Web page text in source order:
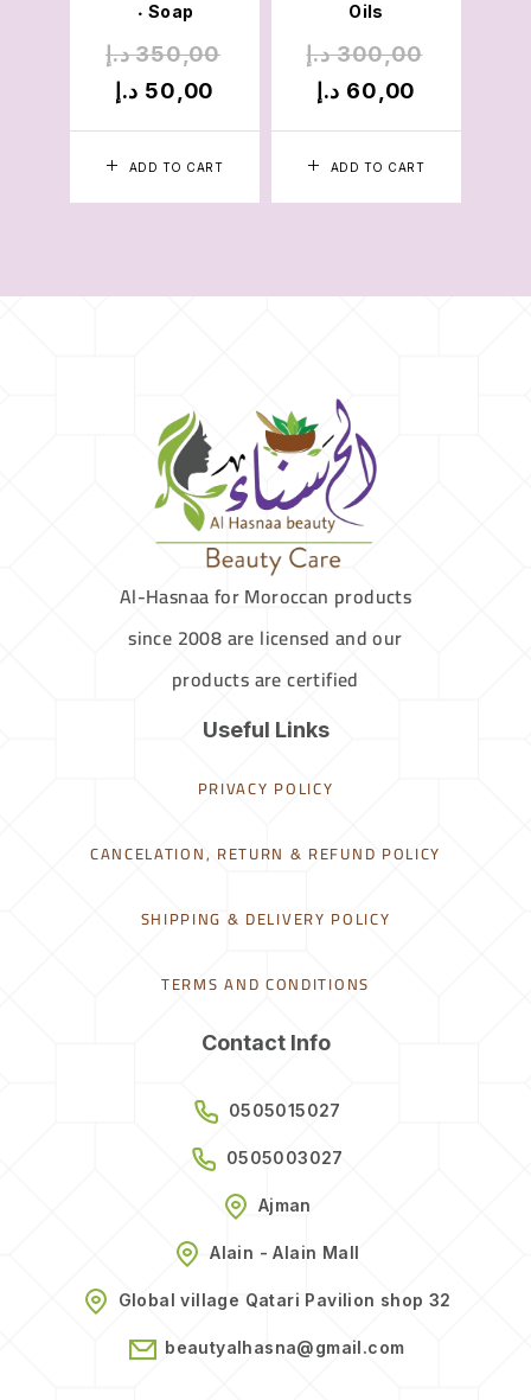
ADD TO CART
•Soap
350,00 د.إ
50,00 د.إ
ADD TO CART
Oils
300,00 د.إ
60,00 د.إ
Al-Hasnaa for Moroccan products
since 2008 are licensed and our
products are certified
Useful Links
PRIVACY POLICY
CANCELATION, RETURN & REFUND POLICY
SHIPPING & DELIVERY POLICY
TERMS AND CONDITIONS
Contact Info
0505015027
0505003027
Ajman
Alain - Alain Mall
Global village Qatari Pavilion shop 32
beautyalhasna@gmail.com